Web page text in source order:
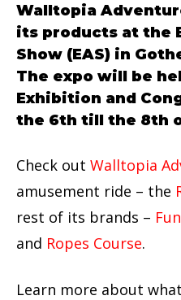
Walltopia
its products at the
Show (EAS) in
The expo will be
Exhibition and
the 6th till the 8th
Check out Walltopia
amusement ride – the
rest of its brands –
and Ropes Course.
Learn more about